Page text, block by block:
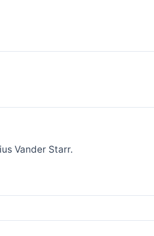
Vander Starr.